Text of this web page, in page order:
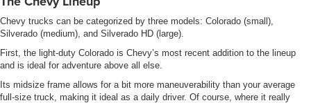
Chevy trucks can be categorized by three models: Colorado (small),
Silverado (medium), and Silverado HD (large).
First, the light-duty Colorado is Chevy’s most recent addition to the lineup
and is ideal for adventure above all else.
Its midsize frame allows for a bit more maneuverability than your average
full-size truck, making it ideal as a daily driver. Of course, where it really